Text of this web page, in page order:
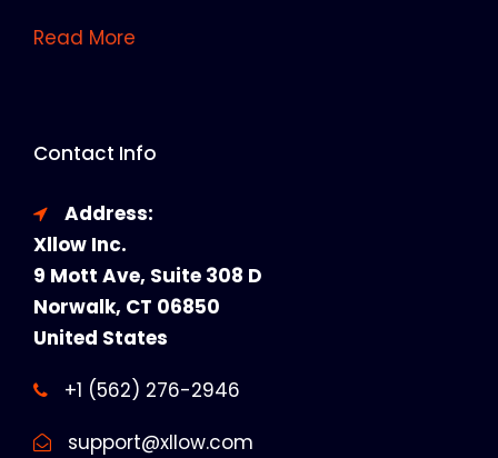
Read More
Contact Info
Address:
Xllow Inc.
9 Mott Ave, Suite 308 D
Norwalk, CT 06850
United States
+1 (562) 276-2946
support@xllow.com